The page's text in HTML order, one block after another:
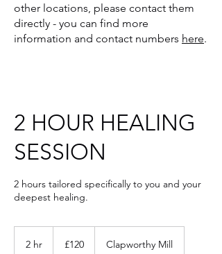
other locations, please contact them
directly - you can find more
information and contact numbers here.
2 HOUR HEALING
SESSION
2 hours tailored specifically to you and your
deepest healing.
2 hr
pounds
£120 Clapworthy Mill